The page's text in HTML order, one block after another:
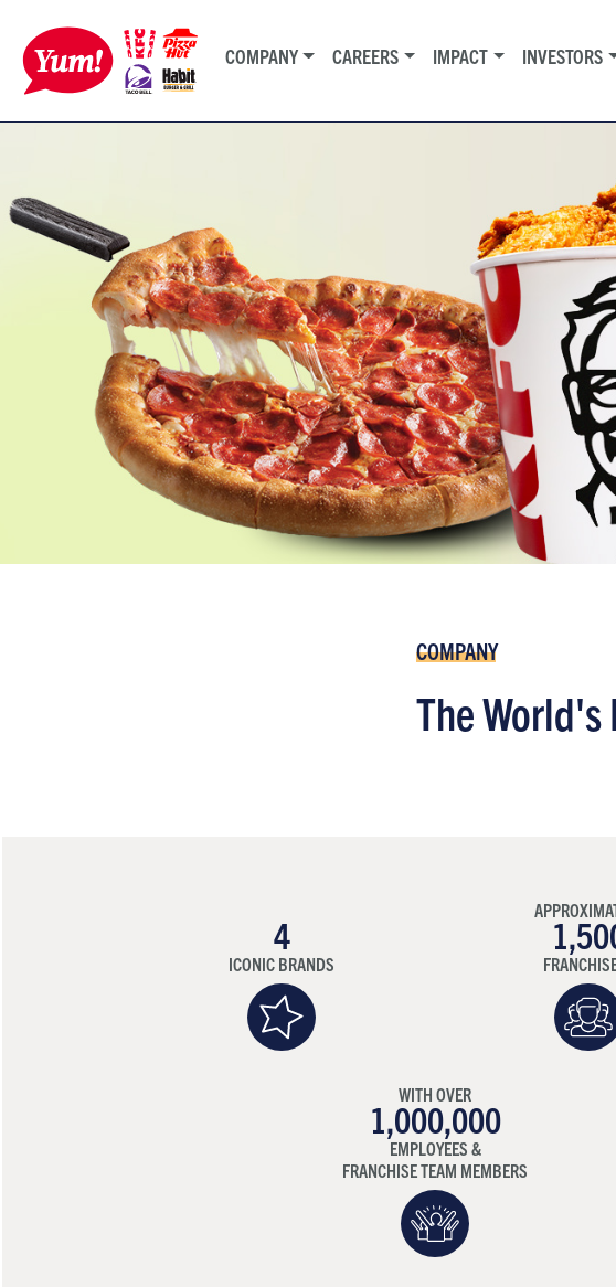
COMPANY CAREERS IMPACT INVESTORS
COMPANY
The
4
ICONIC BRANDS
WITH OVER
1,000,000
EMPLOYEES &
FRANCHISE TEAM MEMBERS